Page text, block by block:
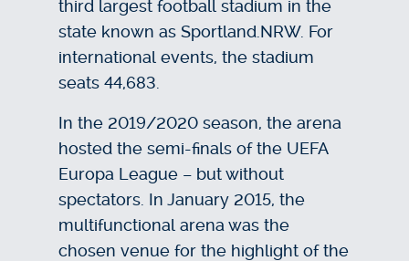
third largest football stadium in the
state known as Sportland.NRW. For
international events, the stadium
seats 44,683.
In the 2019/2020 season, the arena
hosted the semi-finals of the UEFA
Europa League – but without
spectators. In January 2015, the
multifunctional arena was the
chosen venue for the highlight of the